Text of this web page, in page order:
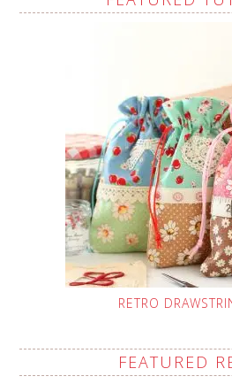
RETRO
FEATURED